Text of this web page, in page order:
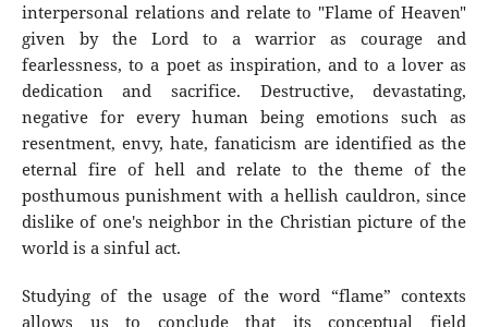
interpersonal relations and relate to "Flame of Heaven"
given by the Lord to a warrior as courage and
fearlessness, to a poet as inspiration, and to a lover as
dedication and sacrifice. Destructive, devastating,
negative for every human being emotions such as
resentment, envy, hate, fanaticism are identified as the
eternal fire of hell and relate to the theme of the
posthumous punishment with a hellish cauldron, since
dislike of one's neighbor in the Christian picture of the
world is a sinful act.
Studying of the usage of the word “flame” contexts
allows us to conclude that its conceptual field